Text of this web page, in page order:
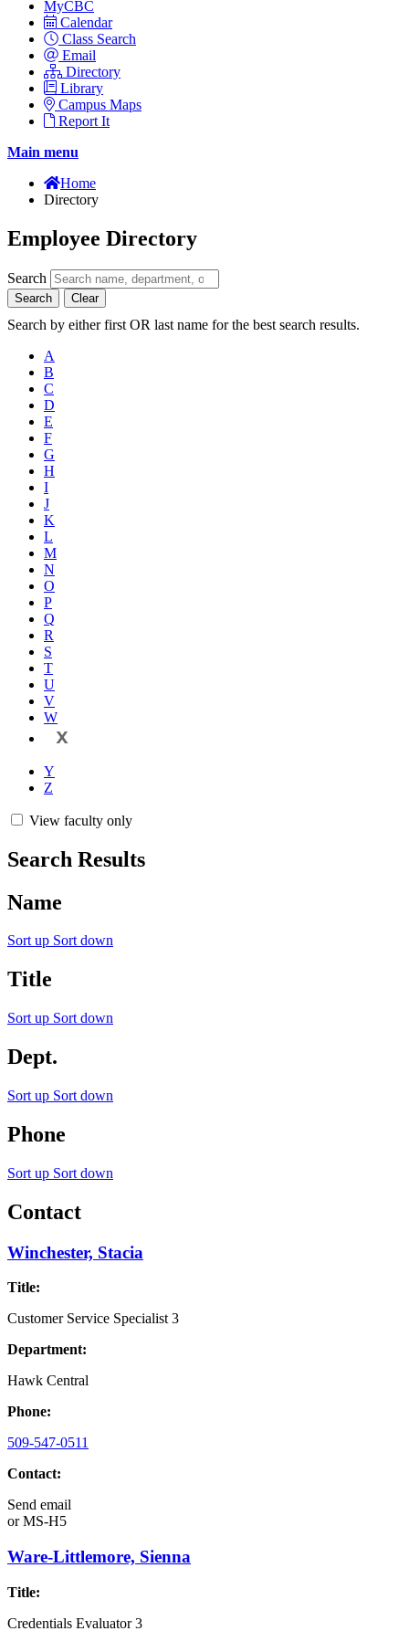
MyCBC
Calendar
Class Search
Email
Directory
Library
Campus Maps
Report It
Main menu
Home
Directory
Employee Directory
Search
Search Clear
Search by either first OR last name for the best search results.
A
B
C
D
E
F
G
H
I
J
K
L
M
N
O
P
Q
R
S
T
U
V
W
X
Y
Z
View faculty only
Search Results
Name
Sort up Sort down
Title
Sort up Sort down
Dept.
Sort up Sort down
Phone
Sort up Sort down
Contact
Winchester, Stacia
Title:
Customer Service Specialist 3
Department:
Hawk Central
Phone:
509-547-0511
Contact:
Send email
orMS-H5
Ware-Littlemore, Sienna
Title:
Credentials Evaluator 3